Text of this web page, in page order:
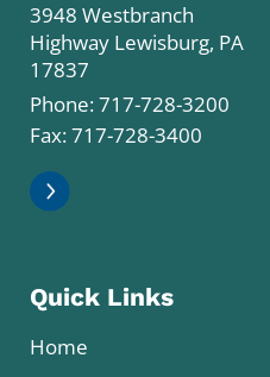
3948 Westbranch
Highway Lewisburg, PA
17837
Phone:717-728-3200
Fax: 717-728-3400
Quick Links
Home